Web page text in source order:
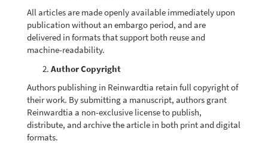
All articles are made openly available immediately upon
publication without an embargo period, and are
delivered in formats that support both reuse and
machine-readability.
Author Copyright
Authors publishing in Reinwardtia retain full copyright of
their work. By submitting a manuscript, authors grant
Reinwardtia a non-exclusive license to publish,
distribute, and archive the article in both print and digital
formats.